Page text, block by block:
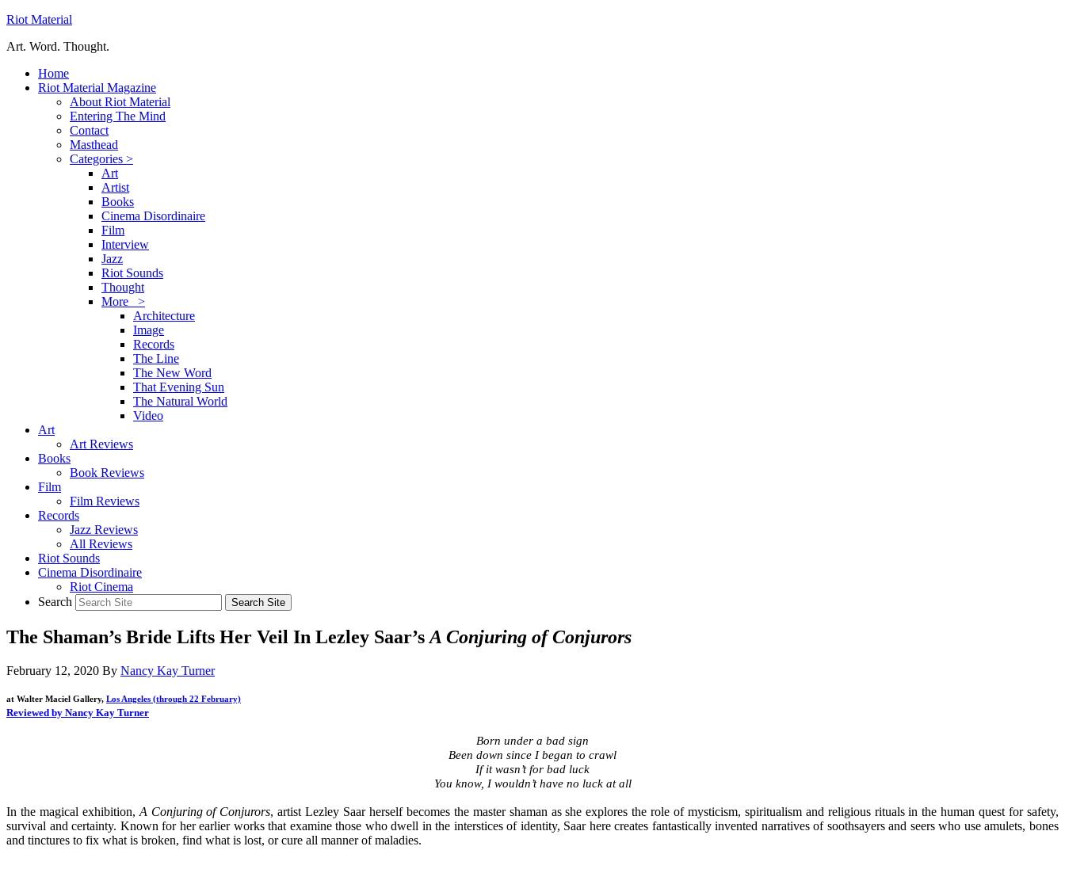
Riot Material
Art. Word. Thought.
Home
Riot Material Magazine
About Riot Material
Entering The Mind
Contact
Masthead
Categories >
Art
Artist
Books
Cinema Disordinaire
Film
Interview
Jazz
Riot Sounds
Thought
More >
Architecture
Image
Records
The Line
The New Word
That Evening Sun
The Natural World
Video
Art
Art Reviews
Books
Book Reviews
Film
Film Reviews
Records
Jazz Reviews
All Reviews
Riot Sounds
Cinema Disordinaire
Riot Cinema
Search
The Shaman’s Bride Lifts Her Veil In Lezley Saar’s A Conjuring of Conjurors
February 12, 2020 By Nancy Kay Turner
at Walter Maciel Gallery, Los Angeles (through 22 February)
Reviewed by Nancy Kay Turner
Born under a bad sign
Been down since I began to crawl
If it wasn’t for bad luck
You know, I wouldn’t have no luck at all
In the magical exhibition, A Conjuring of Conjurors, artist Lezley Saar herself becomes the master shaman as she explores the role of mysticism, spiritualism and religious rituals in the human quest for safety,
survival and certainty. Known for her earlier works that examine those who dwell in the interstices of identity, Saar here creates fantastically invented narratives of soothsayers and seers who use amulets, bones
and tinctures to fix what is broken, find what is lost, or cure all manner of maladies.